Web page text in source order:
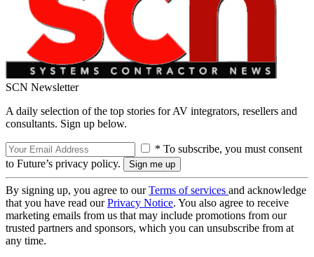
SCN Newsletter
A daily selection of the top stories for AV integrators, resellers and
consultants. Sign up below.
* To subscribe, you must consent
to Future’s privacy policy.
By signing up, you agree to ourTerms of services and acknowledge
that you have read ourPrivacy Notice. You also agree to receive
marketing emails from us that may include promotions from our
trusted partners and sponsors, which you can unsubscribe from at
any time.